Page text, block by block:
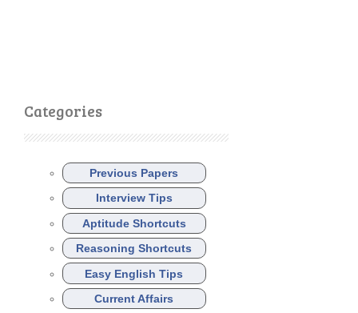
Categories
Previous Papers
Interview Tips
Aptitude Shortcuts
Reasoning Shortcuts
Easy English Tips
Current Affairs